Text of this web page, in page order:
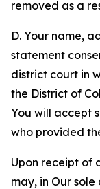
removed as a
D. Your name,
statement
district court in
the District of
You will accept
who provided
Upon receipt of
may, in Our